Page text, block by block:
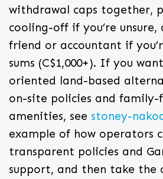
withdrawal caps together,
cooling-off if you’re unsure,
friend or accountant if
sums (C$1,000+). If you
oriented land-based
on-site policies and family-
amenities, see stoney-
example of how operators
transparent policies and
support, and then take the